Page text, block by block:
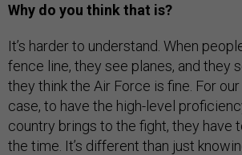
Why do you think that is?
It’s harder to understand. When
fence line, they see planes, and they
they think the Air Force is fine. For
case, to have the high-level
country brings to the fight, they have
the time. It’s different than just